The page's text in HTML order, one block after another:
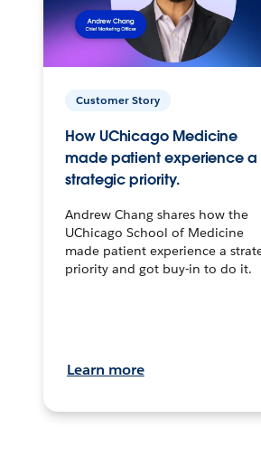
Customer Story
How UChicago Medicine
made patient experience a
strategic priority.
Andrew Chang shares how the
UChicago School of Medicine
made patient experience a
priority and got buy-in to do it.
Learn more